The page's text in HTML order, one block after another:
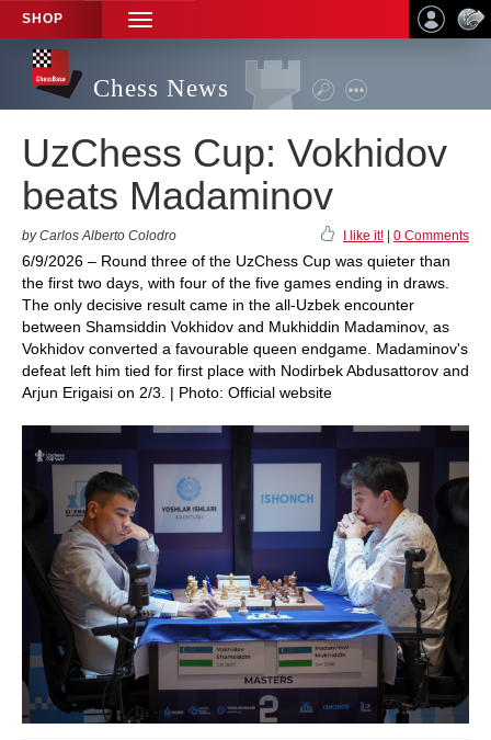
SHOP
TOGGLE
NAVIGATION
Chess News
UzChess Cup: Vokhidov
beats Madaminov
by Carlos Alberto Colodro I like it! 0 Comments
6/9/2026 – Round three of the UzChess Cup was quieter than
the first two days, with four of the five games ending in draws.
The only decisive result came in the all-Uzbek encounter
between Shamsiddin Vokhidov and Mukhiddin Madaminov, as
Vokhidov converted a favourable queen endgame. Madaminov's
defeat left him tied for first place with Nodirbek Abdusattorov and
Arjun Erigaisi on 2/3. | Photo: Official website